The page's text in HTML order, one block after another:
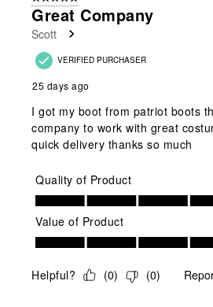
Review
Great Company
Scott
VERIFIED PURCHASER
25 days ago
I got my boot from patriot boots
company to work with great
quick delivery thanks so much
Quality of Product
Quality of Product, 5.0 out of 5
Value of Product
Value of Product, 5.0 out of 5
Helpful? (0) (0)